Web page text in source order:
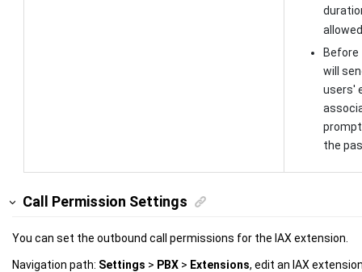
Before
will
users'
the
Call Permission Settings
You can set the outbound call permissions for the IAX extension.
Navigation path: Settings > PBX > Extensions, edit an IAX